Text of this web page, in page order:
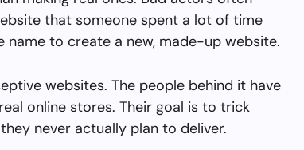
that someone spent a lot of time
name to create a new, made-up website.
websites. The people behind it have
online stores. Their goal is to trick
never actually plan to deliver.